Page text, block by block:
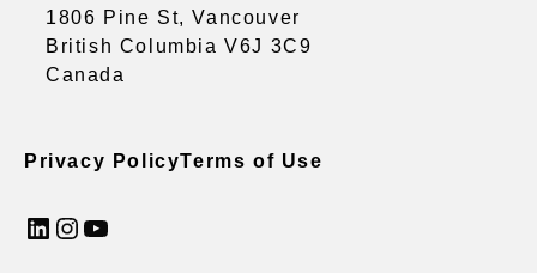
1806 Pine St, Vancouver
British Columbia V6J 3C9
Canada
Privacy PolicyTerms of Use
LinkedIn InstagramYouTube